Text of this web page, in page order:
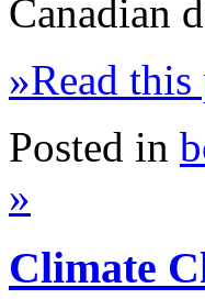
Canadian
»Read this
Posted in
»
Climate